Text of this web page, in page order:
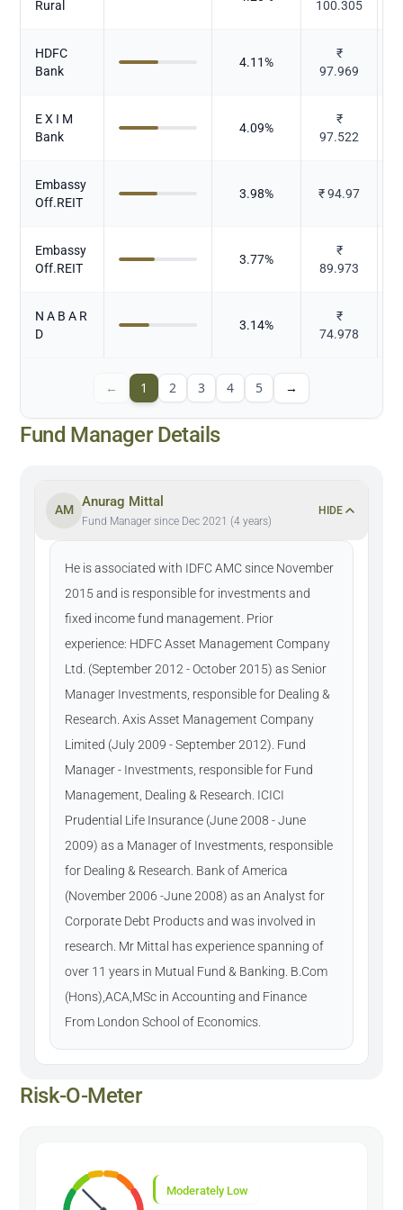
Rural 100.305
HDFC
Bank
4.11%
₹
97.969
E X I M
Bank
4.09%
₹
97.522
Embassy
Off.REIT
3.98% ₹94.97
Embassy
Off.REIT
3.77%
₹
89.973
N A B A R
D
3.14%
₹
74.978
← 1 2 3 4 5 →
Fund Manager Details
AM
Anurag Mittal
Fund Manager since Dec 2021 (4 years)
HIDE
He is associated with IDFC AMC since November
2015 and is responsible for investments and
fixed income fund management. Prior
experience: HDFC Asset Management Company
Ltd. (September 2012 - October 2015) as Senior
Manager Investments, responsible for Dealing &
Research. Axis Asset Management Company
Limited (July 2009 - September 2012). Fund
Manager - Investments, responsible for Fund
Management, Dealing & Research. ICICI
Prudential Life Insurance (June 2008 - June
2009) as a Manager of Investments, responsible
for Dealing & Research. Bank of America
(November 2006 -June 2008) as an Analyst for
Corporate Debt Products and was involved in
research. Mr Mittal has experience spanning of
over 11 years in Mutual Fund & Banking. B.Com
(Hons),ACA,MSc in Accounting and Finance
From London School of Economics.
Risk-O-Meter
Moderately Low